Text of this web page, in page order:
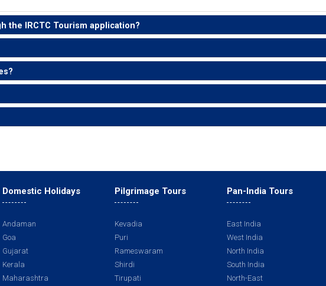
the IRCTC Tourism application?
Domestic Holidays
Andaman
Goa
Gujarat
Kerala
Maharashtra
Pilgrimage Tours
Kevadia
Puri
Rameswaram
Shirdi
Tirupati
Pan-India Tours
East India
West India
North India
South India
North-East